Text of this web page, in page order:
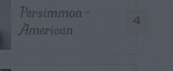
4
Persimmon –
American